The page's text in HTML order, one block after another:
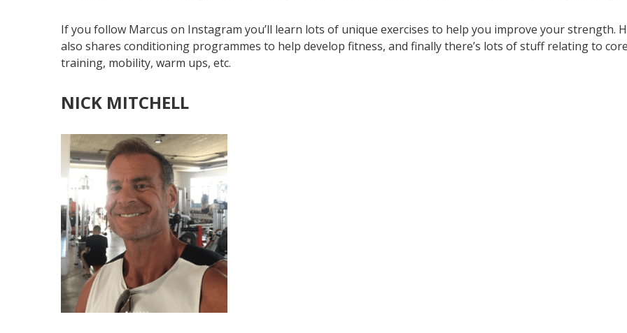
If you follow Marcus on Instagram you’ll learn lots of unique exercises to help you improve your strength.
also shares conditioning programmes to help develop fitness, and finally there’s lots of stuff relating to
training, mobility, warm ups, etc.
NICK MITCHELL